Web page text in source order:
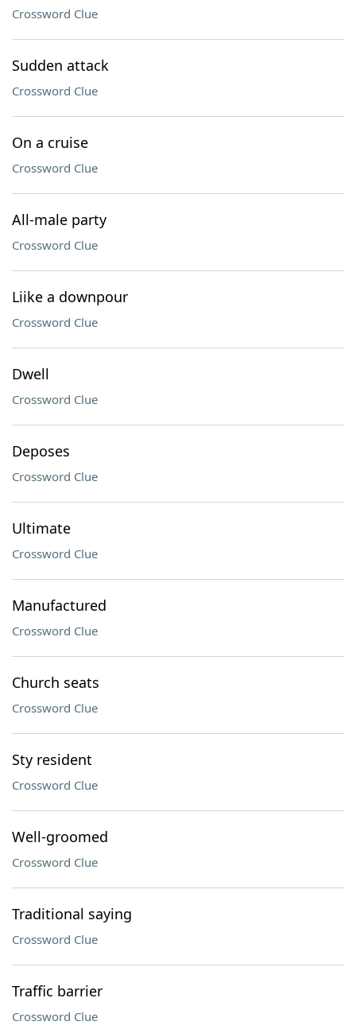
Crossword Clue
Sudden attack
Crossword Clue
On a cruise
Crossword Clue
All-male party
Crossword Clue
Liike a downpour
Crossword Clue
Dwell
Crossword Clue
Deposes
Crossword Clue
Ultimate
Crossword Clue
Manufactured
Crossword Clue
Church seats
Crossword Clue
Sty resident
Crossword Clue
Well-groomed
Crossword Clue
Traditional saying
Crossword Clue
Traffic barrier
Crossword Clue